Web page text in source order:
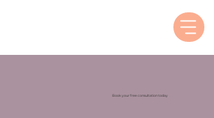
Book your free consultation today